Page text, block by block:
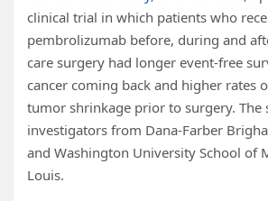
clinical trial in which patients who
pembrolizumab before, during and
care surgery had longer event-free
cancer coming back and higher rates
tumor shrinkage prior to surgery. The
investigators from Dana-Farber
and Washington University School of
Louis.